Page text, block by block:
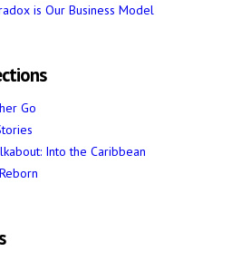
is Our Business Model
Go
Into the Caribbean